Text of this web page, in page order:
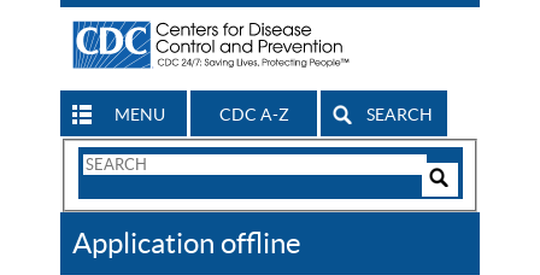
MENU CDC A-Z SEARCH
Search
CDC
Application offline